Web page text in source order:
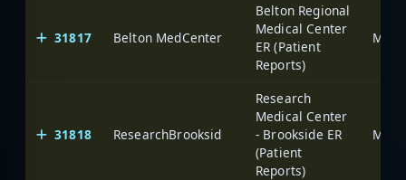
31817 Belton MedCenter
Belton Regional
Medical Center
ER (Patient
Reports)
31818 ResearchBrooksid
Research
Medical Center
- Brookside ER
(Patient
Reports)